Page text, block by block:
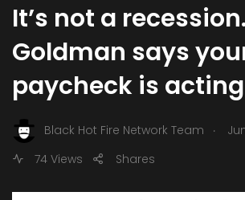
It’s not a
Goldman says
paycheck is
Black Hot Fire Network Team .
74 Views
Shares